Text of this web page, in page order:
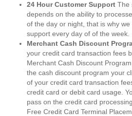
24 Hour Customer Support The
depends on the ability to
of the day or night, that is why
support every day of of the week.
Merchant Cash Discount
your credit card transaction fees
Merchant Cash Discount
the cash discount program your
of your credit card transaction
credit card or debit card usage.
pass on the credit card
Free Credit Card Terminal